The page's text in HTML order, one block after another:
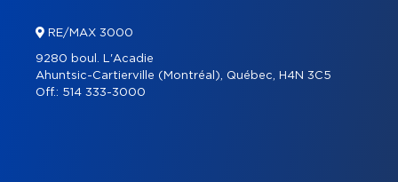
RE/MAX 3000
9280 boul. L'Acadie
Ahuntsic-Cartierville (Montréal), Québec, H4N 3C5
Off.: 514 333-3000